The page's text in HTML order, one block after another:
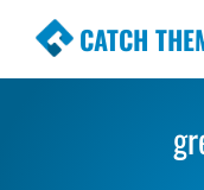
CATCH
Premium
Simple,